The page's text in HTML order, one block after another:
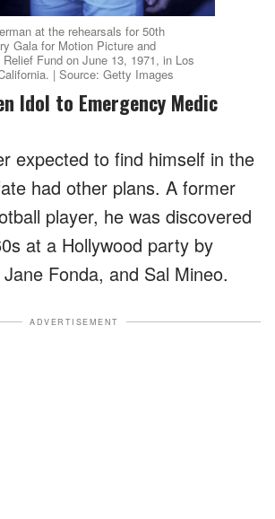
at the rehearsals for 50th
Gala for Motion Picture and
Fund on June 13, 1971, in Los
| Source: Getty Images
Idol to Emergency Medic
expected to find himself in the
had other plans. A former
player, he was discovered
at a Hollywood party by
Fonda, and Sal Mineo.
ADVERTISEMENT